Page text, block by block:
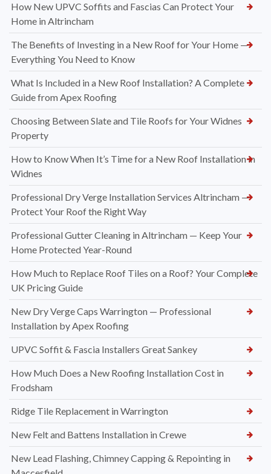
How New UPVC Soffits and Fascias Can Protect Your
Home in Altrincham
The Benefits of Investing in a New Roof for Your Home —
Everything You Need to Know
What Is Included in a New Roof Installation? A Complete
Guide from Apex Roofing
Choosing Between Slate and Tile Roofs for Your Widnes
Property
How to Know When It’s Time for a New Roof Installation in
Widnes
Professional Dry Verge Installation Services Altrincham —
Protect Your Roof the Right Way
Professional Gutter Cleaning in Altrincham — Keep Your
Home Protected Year-Round
How Much to Replace Roof Tiles on a Roof? Your Complete
UK Pricing Guide
New Dry Verge Caps Warrington — Professional
Installation by Apex Roofing
UPVC Soffit & Fascia Installers Great Sankey
How Much Does a New Roofing Installation Cost in
Frodsham
Ridge Tile Replacement in Warrington
New Felt and Battens Installation in Crewe
New Lead Flashing, Chimney Capping & Repointing in